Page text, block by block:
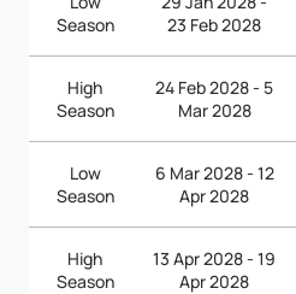
Season
23 Feb 2028
High
Season
24 Feb 2028 - 5
Mar 2028
Low
Season
6 Mar 2028 - 12
Apr 2028
High
Season
13 Apr 2028 - 19
Apr 2028